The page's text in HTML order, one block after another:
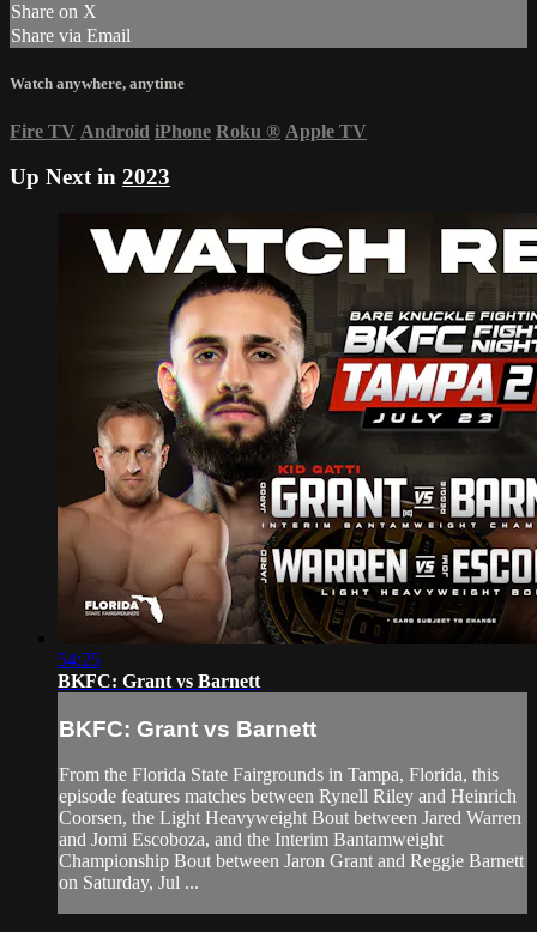
Share on X
Share via Email
Watch anywhere, anytime
Fire TV Android iPhone Roku ® Apple TV
Up Next in 2023
54:25
BKFC: Grant vs Barnett
BKFC: Grant vs Barnett
From the Florida State Fairgrounds in Tampa, Florida, this
episode features matches between Rynell Riley and Heinrich
Coorsen, the Light Heavyweight Bout between Jared Warren
and Jomi Escoboza, and the Interim Bantamweight
Championship Bout between Jaron Grant and Reggie Barnett
on Saturday, Jul ...